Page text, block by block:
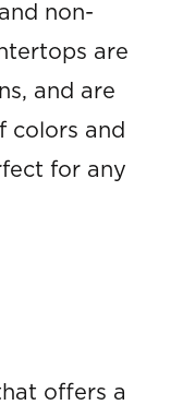
non-
are
and are
colors and
for any
offers a